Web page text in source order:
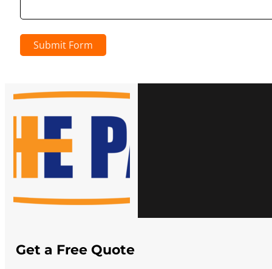
Submit Form
Get a Free Quote